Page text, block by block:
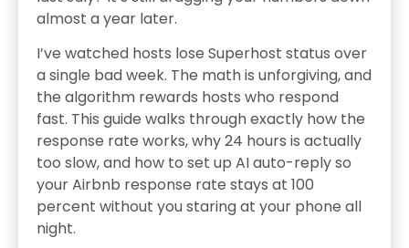
almost a year later.
I’ve watched hosts lose Superhost status over
a single bad week. The math is unforgiving, and
the algorithm rewards hosts who respond
fast. This guide walks through exactly how the
response rate works, why 24 hours is actually
too slow, and how to set up AI auto-reply so
your Airbnb response rate stays at 100
percent without you staring at your phone all
night.